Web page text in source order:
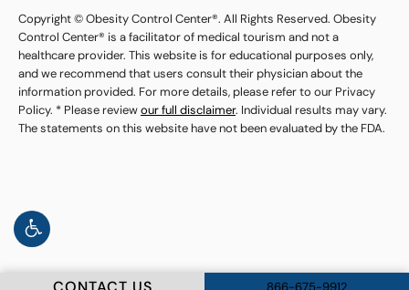
866-675-9912
Copyright © Obesity Control Center®. All Rights Reserved. Obesity
Control Center® is a facilitator of medical tourism and not a
healthcare provider. This website is for educational purposes only,
and we recommend that users consult their physician about the
information provided. For more details, please refer to our Privacy
Policy. * Please reviewour full disclaimer. Individual results may vary.
The statements on this website have not been evaluated by the FDA.